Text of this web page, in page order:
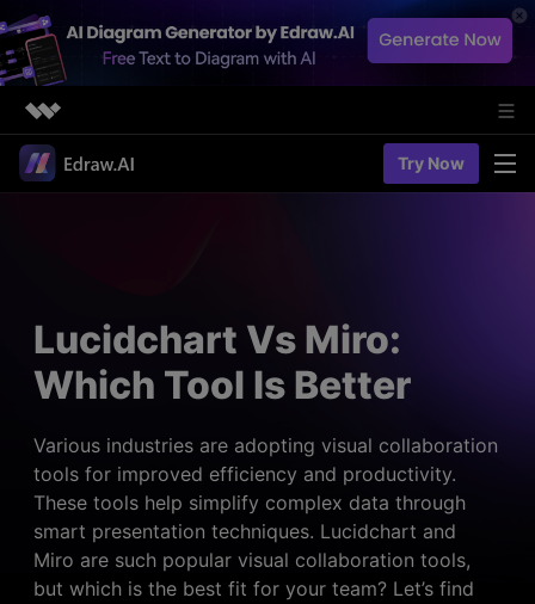
Featured Products
Newsroom
Shop
Try Now
> Fashion design
> Table maker
User Cases
> Project management
> Planning
> Note taking
Design
> Floor plan maker
Web Kits
Diagrams
> Flowchart generator
> Code-to-flowchart
Charts & Graphs
> Chart generator
> Graph generator
Resources
> Templates
> Blogs
> User guides
> FAQ
Pricing
Lucidchart Vs Miro:
Which Tool Is Better
Various industries are adopting visual collaboration
tools for improved efficiency and productivity.
These tools help simplify complex data through
smart presentation techniques. Lucidchart and
Miro are such popular visual collaboration tools,
but which is the best fit for your team? Let’s find